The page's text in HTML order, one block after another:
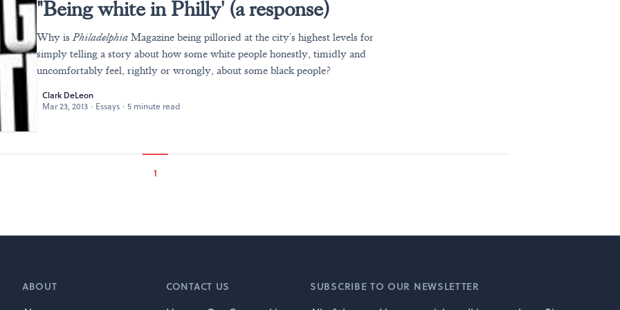
"Being white in Philly' (a response)
Why isPhiladelphia Magazine being pilloried at the city's highest levels for
simply telling a story about how some white people honestly, timidly and
uncomfortably feel, rightly or wrongly, about some black people?
Clark DeLeon
Mar 23, 2013 · Essays · 5 minute read
1
ABOUT CONTACT US SUBSCRIBE TO OUR NEWSLETTER